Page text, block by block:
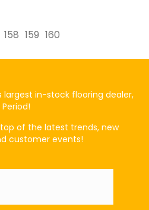
158 159 160
largest in-stock flooring dealer,
Period!
of the latest trends, new
customer events!